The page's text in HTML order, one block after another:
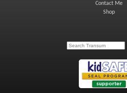
Contact Me
Shop